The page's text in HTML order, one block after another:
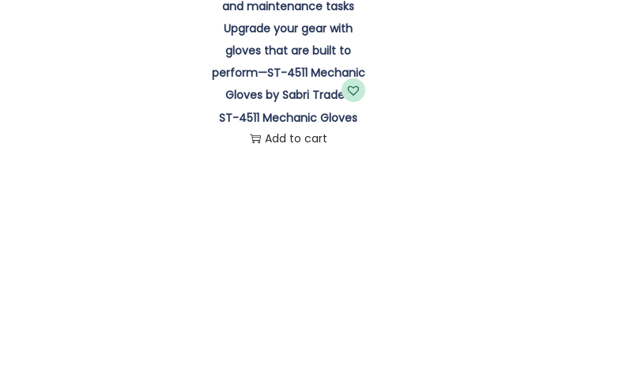
ST-4511 Mechanic Gloves
Add to cart